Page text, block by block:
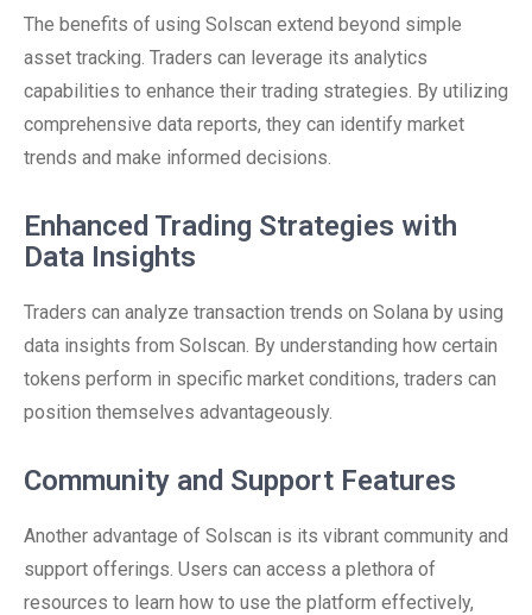
The benefits of using Solscan extend beyond simple
asset tracking. Traders can leverage its analytics
capabilities to enhance their trading strategies. By utilizing
comprehensive data reports, they can identify market
trends and make informed decisions.
Enhanced Trading Strategies with
Data Insights
Traders can analyze transaction trends on Solana by using
data insights from Solscan. By understanding how certain
tokens perform in specific market conditions, traders can
position themselves advantageously.
Community and Support Features
Another advantage of Solscan is its vibrant community and
support offerings. Users can access a plethora of
resources to learn how to use the platform effectively,